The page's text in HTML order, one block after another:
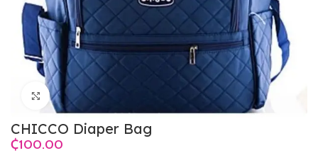
Click to enlarge
CHICCO Diaper Bag
₵